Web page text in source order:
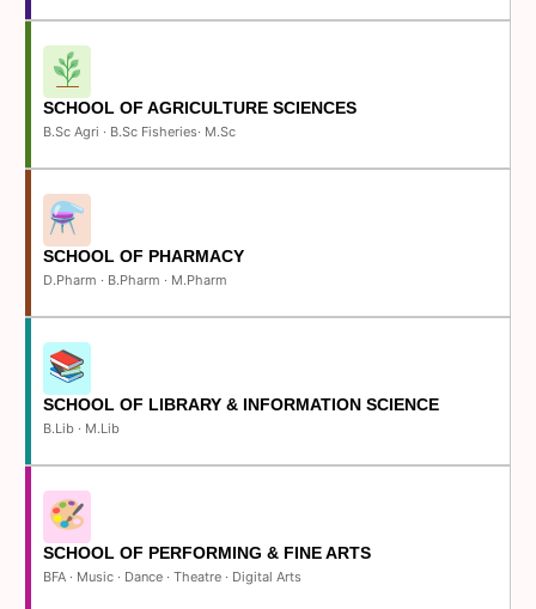
SCHOOL OF AGRICULTURE SCIENCES
B.Sc Agri · B.Sc Fisheries· M.Sc
SCHOOL OF PHARMACY
D.Pharm · B.Pharm · M.Pharm
SCHOOL OF LIBRARY & INFORMATION SCIENCE
B.Lib · M.Lib
SCHOOL OF PERFORMING & FINE ARTS
BFA · Music · Dance · Theatre · Digital Arts